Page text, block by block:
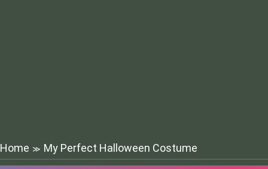
Home ≫ My Perfect Halloween Costume